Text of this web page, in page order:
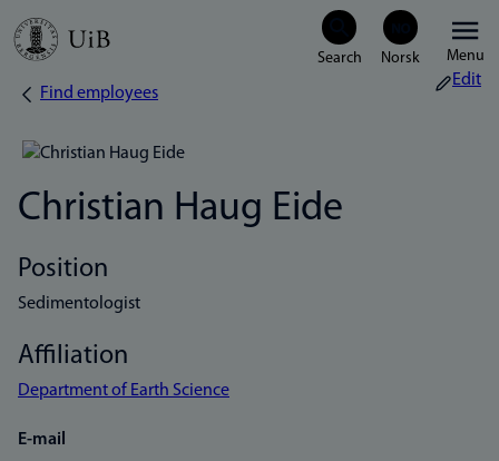
Skip
Menu
Breadcrumb
Find employees
Edit
Christian Haug Eide
Position
Sedimentologist
Affiliation
Department of Earth Science
E-mail